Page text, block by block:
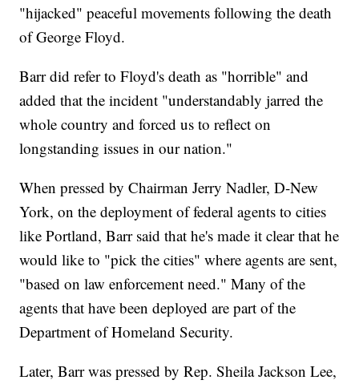
"hijacked" peaceful movements following the death
of George Floyd.
Barr did refer to Floyd's death as "horrible" and
added that the incident "understandably jarred the
whole country and forced us to reflect on
longstanding issues in our nation."
When pressed by Chairman Jerry Nadler, D-New
York, on the deployment of federal agents to cities
like Portland, Barr said that he's made it clear that he
would like to "pick the cities" where agents are sent,
"based on law enforcement need." Many of the
agents that have been deployed are part of the
Department of Homeland Security.
Later, Barr was pressed by Rep. Sheila Jackson Lee,